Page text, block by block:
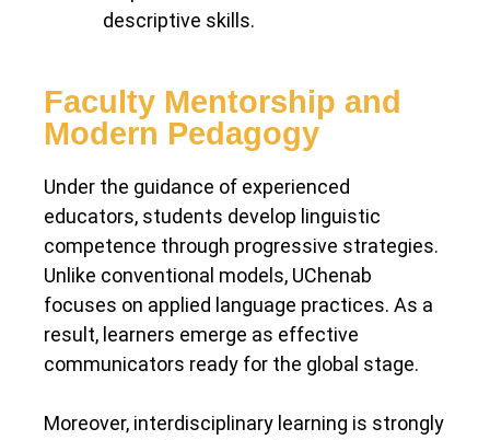
descriptive skills.
Faculty Mentorship and
Modern Pedagogy
Under the guidance of experienced
educators, students develop linguistic
competence through progressive strategies.
Unlike conventional models, UChenab
focuses on applied language practices. As a
result, learners emerge as effective
communicators ready for the global stage.
Moreover, interdisciplinary learning is strongly